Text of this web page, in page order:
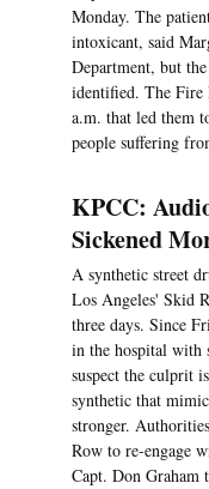
Monday. The
intoxicant, said
Department, but
identified. The Fire
a.m. that led them
people suffering
KPCC:
Sickened
A synthetic street
Los Angeles' Skid
three days. Since
in the hospital with
suspect the culprit
synthetic that
stronger.
Row to re-engage
Capt. Don